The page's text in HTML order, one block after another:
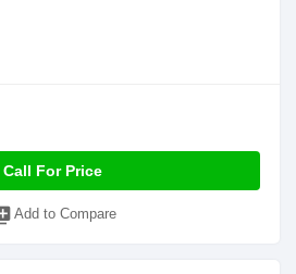
Call For Price
Add to Compare